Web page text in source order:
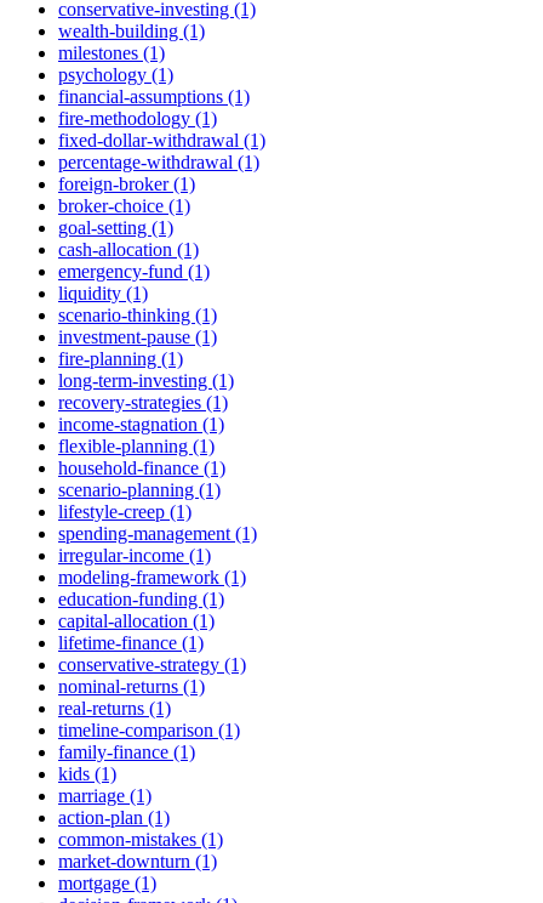
conservative-investing (1)
wealth-building (1)
milestones (1)
psychology (1)
financial-assumptions (1)
fire-methodology (1)
fixed-dollar-withdrawal (1)
percentage-withdrawal (1)
foreign-broker (1)
broker-choice (1)
goal-setting (1)
cash-allocation (1)
emergency-fund (1)
liquidity (1)
scenario-thinking (1)
investment-pause (1)
fire-planning (1)
long-term-investing (1)
recovery-strategies (1)
income-stagnation (1)
flexible-planning (1)
household-finance (1)
scenario-planning (1)
lifestyle-creep (1)
spending-management (1)
irregular-income (1)
modeling-framework (1)
education-funding (1)
capital-allocation (1)
lifetime-finance (1)
conservative-strategy (1)
nominal-returns (1)
real-returns (1)
timeline-comparison (1)
family-finance (1)
kids (1)
marriage (1)
action-plan (1)
common-mistakes (1)
market-downturn (1)
mortgage (1)